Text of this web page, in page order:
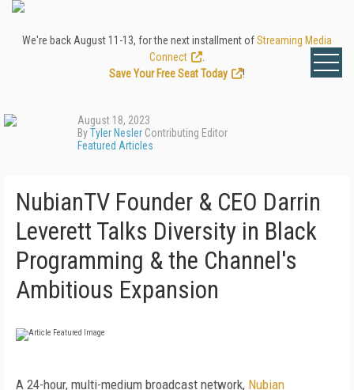
We're back August 11-13, for the next installment ofStreaming Media
Connect
Save Your Free Seat Today
!
August 18, 2023
ByTyler Nesler Contributing Editor
Featured Articles
NubianTV Founder & CEO Darrin
Leverett Talks Diversity in Black
Programming & the Channel's
Ambitious Expansion
A 24-hour, multi-medium broadcast network, Nubian